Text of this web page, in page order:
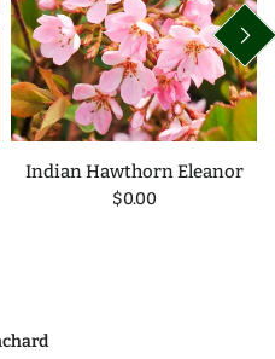
Indian Hawthorn Eleanor
$0.00